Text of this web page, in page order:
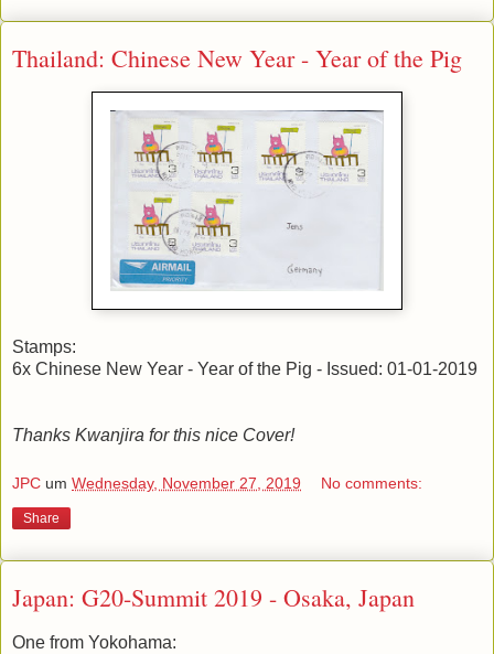
Thailand: Chinese New Year - Year of the Pig
Stamps:
6x Chinese New Year - Year of the Pig - Issued: 01-01-2019
Thanks Kwanjira for this nice Cover!
JPC um Wednesday, November 27, 2019 No comments:
Share
Japan: G20-Summit 2019 - Osaka, Japan
One from Yokohama: